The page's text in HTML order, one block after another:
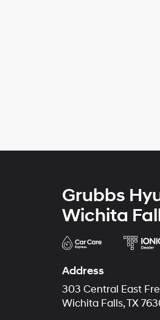
Grubbs
Wichita
Address
303 Central East
Wichita Falls, TX